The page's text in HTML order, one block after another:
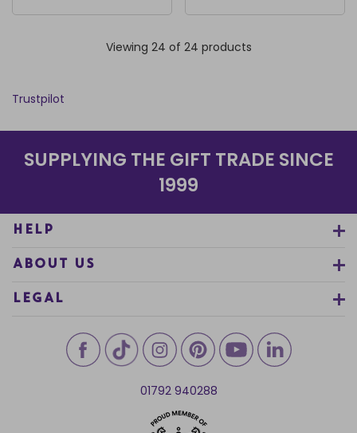
Viewing 24 of 24 products
Trustpilot
SUPPLYING THE GIFT TRADE SINCE
1999
HELP
ABOUT US
LEGAL
01792 940288